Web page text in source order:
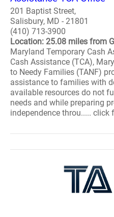
201 Baptist Street,
Salisbury, MD - 21801
(410) 713-3900
Location: 25.08 miles from
Maryland Temporary Cash
Cash Assistance (TCA),
to Needy Families (TANF)
assistance to families with
available resources do not
needs and while preparing
independence throu..... click